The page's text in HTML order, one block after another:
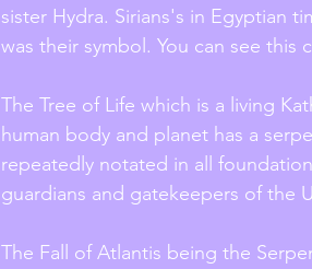
sister Hydra. Sirians's in Egyptian
was their symbol. You can see this
The Tree of Life which is a living
human body and planet has a
repeatedly notated in all
guardians and gatekeepers of the
The Fall of Atlantis being the